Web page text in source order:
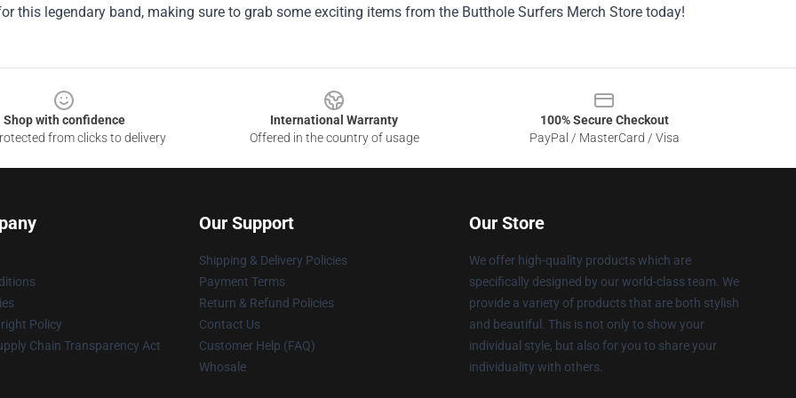
this legendary band, making sure to grab some exciting items from the Butthole Surfers Merch Store today!
Shop with confidence
from clicks to delivery
International Warranty
Offered in the country of usage
100% Secure Checkout
PayPal / MasterCard / Visa
Policy
Chain Transparency Act
Our Support
Shipping & Delivery Policies
Payment Terms
Return & Refund Policies
Contact Us
Customer Help (FAQ)
Whosale
Our Store
We offer high-quality products which are
specifically designed by our world-class team. We
provide a variety of products that are both stylish
and beautiful. This is not only to show your
individual style, but also for you to share your
individuality with others.